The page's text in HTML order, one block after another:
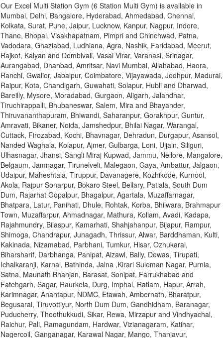
Our Excel Multi Station Gym (6 Station Multi Gym) is available in
Mumbai, Delhi, Bangalore, Hyderabad, Ahmedabad, Chennai,
Kolkata, Surat, Pune, Jaipur, Lucknow, Kanpur, Nagpur, Indore,
Thane, Bhopal, Visakhapatnam, Pimpri and Chinchwad, Patna,
Vadodara, Ghaziabad, Ludhiana, Agra, Nashik, Faridabad, Meerut,
Rajkot, Kalyan and Dombivali, Vasai Virar, Varanasi, Srinagar,
Aurangabad, Dhanbad, Amritsar, Navi Mumbai, Allahabad, Haora,
Ranchi, Gwalior, Jabalpur, Coimbatore, Vijayawada, Jodhpur, Madurai,
Raipur, Kota, Chandigarh, Guwahati, Solapur, Hubli and Dharwad,
Bareilly, Mysore, Moradabad, Gurgaon, Aligarh, Jalandhar,
Tiruchirappalli, Bhubaneswar, Salem, Mira and Bhayander,
Thiruvananthapuram, Bhiwandi, Saharanpur, Gorakhpur, Guntur,
Amravati, Bikaner, Noida, Jamshedpur, Bhilai Nagar, Warangal,
Cuttack, Firozabad, Kochi, Bhavnagar, Dehradun, Durgapur, Asansol,
Nanded Waghala, Kolapur, Ajmer, Gulbarga, Loni, Ujjain, Siliguri,
Ulhasnagar, Jhansi, Sangli Miraj Kupwad, Jammu, Nellore, Mangalore,
Belgaum, Jamnagar, Tirunelveli, Malegaon, Gaya, Ambattur, Jalgaon,
Udaipur, Maheshtala, Tiruppur, Davanagere, Kozhikode, Kurnool,
Akola, Rajpur Sonarpur, Bokaro Steel, Bellary, Patiala, South Dum
Dum, Rajarhat Gopalpur, Bhagalpur, Agartala, Muzaffarnagar,
Bhatpara, Latur, Panihati, Dhule, Rohtak, Korba, Bhilwara, Brahmapur
Town, Muzaffarpur, Ahmadnagar, Mathura, Kollam, Avadi, Kadapa,
Rajahmundry, Bilaspur, Kamarhati, Shahjahanpur, Bijapur, Rampur,
Shimoga, Chandrapur, Junagadh, Thrissur, Alwar, Barddhaman, Kulti,
Kakinada, Nizamabad, Parbhani, Tumkur, Hisar, Ozhukarai,
Biharsharif, Darbhanga, Panipat, Aizawl, Bally, Dewas, Tirupati,
Ichalkaranji, Karnal, Bathinda, Jalna ,Kirari Suleman Nagar, Purnia,
Satna, Maunath Bhanjan, Barasat, Sonipat, Farrukhabad and
Fatehgarh, Sagar, Raurkela, Durg, Imphal, Ratlam, Hapur, Arrah,
Karimnagar, Anantapur, NDMC, Etawah, Ambernath, Bharatpur,
Begusarai, Tiruvottiyur, North Dum Dum, Gandhidham, Baranagar,
Puducherry, Thoothukkudi, Sikar, Rewa, Mirzapur and Vindhyachal,
Raichur, Pali, Ramagundam, Hardwar, Vizianagaram, Katihar,
Nagercoil, Ganganagar, Karawal Nagar, Mango, Thanjavur,